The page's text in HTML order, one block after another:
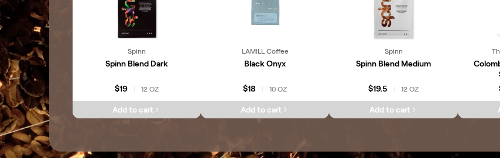
Spinn
Spinn Blend Dark
$19 12 OZ
Add to cart
LAMILL Coffee
Black Onyx
$18 10 OZ
Add to cart
Spinn
Spinn Blend Medium
$19.5 12 OZ
Add to cart